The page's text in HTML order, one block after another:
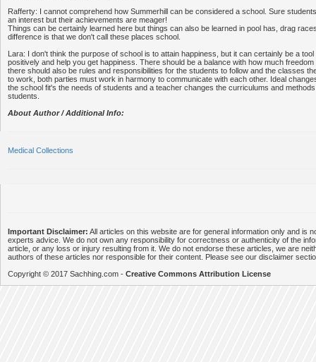
Rafferty: I cannot comprehend how Summerhill can be considered a school. Sure
an interest but their achievements are meager!
Things can be certainly learned here but things can also be learned in pool has, drag
difference is that we don't call these places school.
Lara: I don't think the purpose of school is to attain happiness, but it can certainly be a
positively and help you get happiness. There should be a balance with how much
there should also be rules and responsibilities for the students to follow and the classes
to work, both parties must work in harmony to communicate with each other. Ideal
the school fit's the needs of students and a teacher changes the curriculums and
students.
About Author / Additional Info:
Medical Collections
Important Disclaimer: All articles on this website are for general information only and is
experts advice. We do not own any responsibility for correctness or authenticity of the
article, or any loss or injury resulting from it. We do not endorse these articles, we are
authors of these articles nor responsible for their content. Please see our disclaimer
Copyright © 2017 Sachhing.com - Creative Commons Attribution License